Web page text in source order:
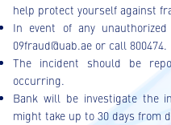
help protect yourself against
In event of any
09fraud@uab.ae or call 800474.
The incident should be
occurring.
Bank will be investigate the
might take up to 30 days from